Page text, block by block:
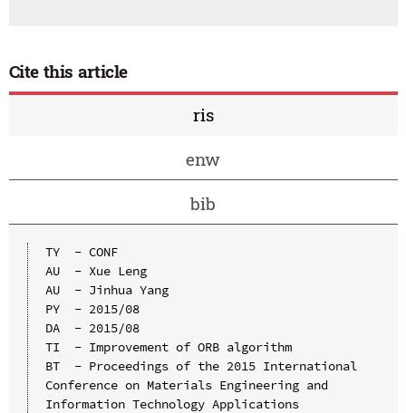
Cite this article
ris
enw
bib
TY  - CONF
AU  - Xue Leng
AU  - Jinhua Yang
PY  - 2015/08
DA  - 2015/08
TI  - Improvement of ORB algorithm
BT  - Proceedings of the 2015 International
Conference on Materials Engineering and
Information Technology Applications